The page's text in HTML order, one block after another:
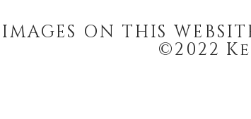
ON THIS
©2022